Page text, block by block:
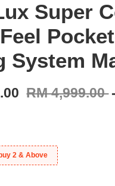
Super
System
RM 4,999.00
2 & Above